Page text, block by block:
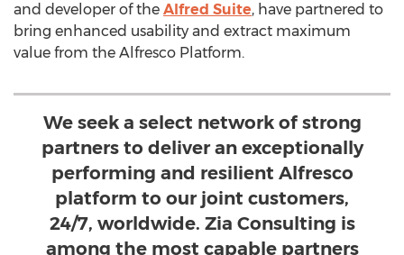
and developer of the Alfred Suite, have partnered to
bring enhanced usability and extract maximum
value from the Alfresco Platform.
We seek a select network of strong
partners to deliver an exceptionally
performing and resilient Alfresco
platform to our joint customers,
24/7, worldwide. Zia Consulting is
among the most capable partners